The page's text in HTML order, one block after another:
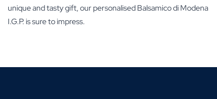
unique and tasty gift, our personalised Balsamico di Modena
I.G.P. is sure to impress.